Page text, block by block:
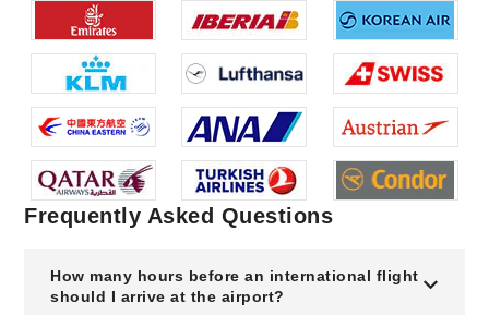
Frequently Asked Questions
How many hours before an international flight
should I arrive at the airport?